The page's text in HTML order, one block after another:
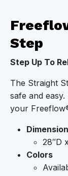
Step
Step Up To
The Straight
safe and
your
28″D
Colors